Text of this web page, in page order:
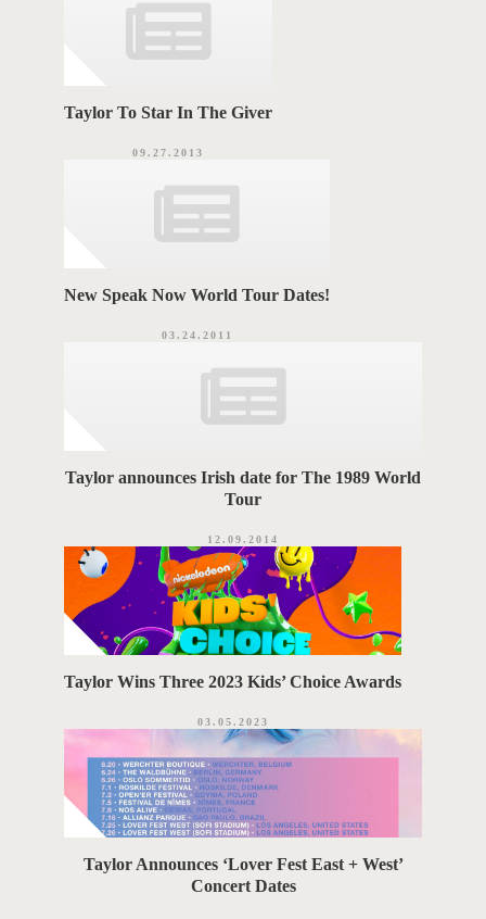
s
Taylor To Star In The Giver
09.27.2013
New Speak Now World Tour Dates!
03.24.2011
Taylor announces Irish date for The 1989 World
Tour
12.09.2014
Taylor Wins Three 2023 Kids’ Choice Awards
03.05.2023
Taylor Announces ‘Lover Fest East + West’
Concert Dates